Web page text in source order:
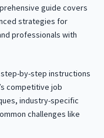
guide covers
strategies for
professionals with
by-step instructions
competitive job
industry-specific
challenges like